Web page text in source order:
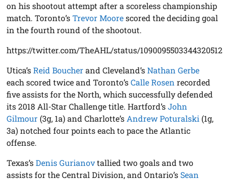
on his shootout attempt after a scoreless championship
match. Toronto’sTrevor Moorescored the deciding goal
in the fourth round of the shootout.
https://twitter.com/TheAHL/status/1090095503344320512
Utica’sReid Boucherand Cleveland’sNathan Gerbe
each scored twice and Toronto’sCalle Rosen recorded
five assists for the North, which successfully defended
its 2018 All-Star Challenge title. Hartford’sJohn
Gilmour (3g, 1a) and Charlotte’sAndrew Poturalski (1g,
3a) notched four points each to pace the Atlantic
offense.
Texas’sDenis Gurianovtallied two goals and two
assists for the Central Division, and Ontario’s Sean